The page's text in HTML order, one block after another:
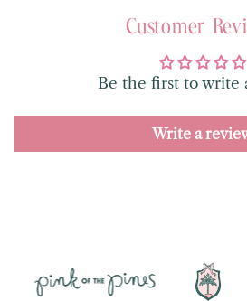
Customer
Be the first to write
Write a